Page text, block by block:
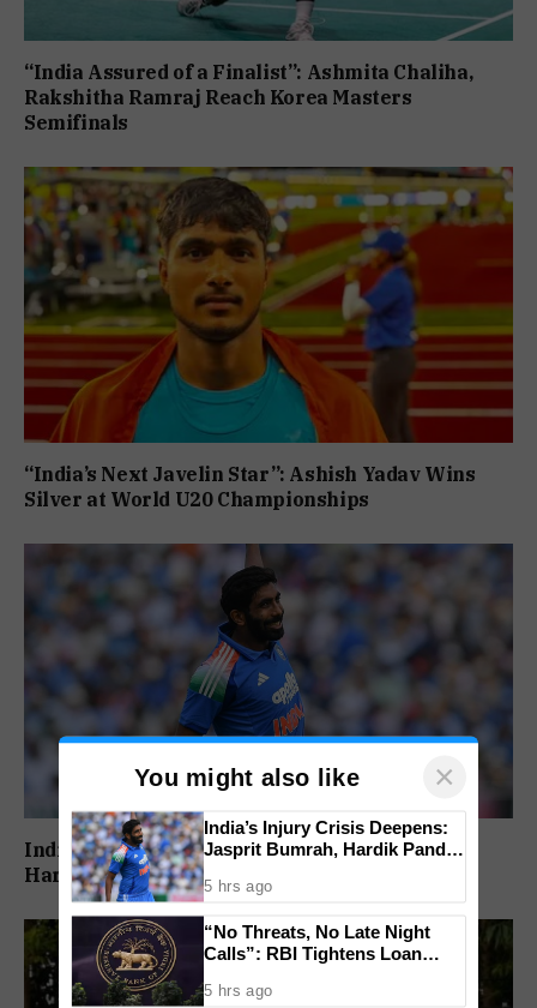
“India Assured of a Finalist”: Ashmita Chaliha,
Rakshitha Ramraj Reach Korea Masters
Semifinals
“India’s Next Javelin Star”: Ashish Yadav Wins
Silver at World U20 Championships
India’s Injury Crisis Deepens: Jasprit Bumrah,
Hardik Pandya Face Fitness Setbacks
You might also like ×
India’s Injury Crisis Deepens:
Jasprit Bumrah, Hardik Pandya
5 hrs ago
“No Threats, No Late Night
Calls”: RBI Tightens Loan
5 hrs ago